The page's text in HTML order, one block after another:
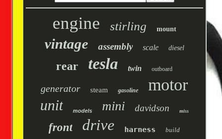
engine stirling mount
vintage assembly scale diesel
rear tesla twin outboard
generator steam gasoline motor
unit models mini davidson miss
front drive harness build